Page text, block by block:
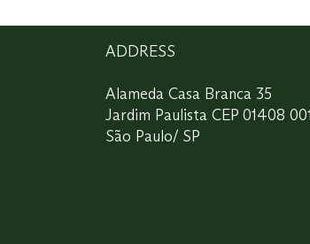
ADDRESS
Alameda Casa Branca 35
Jardim Paulista CEP 01408 001
São Paulo/ SP